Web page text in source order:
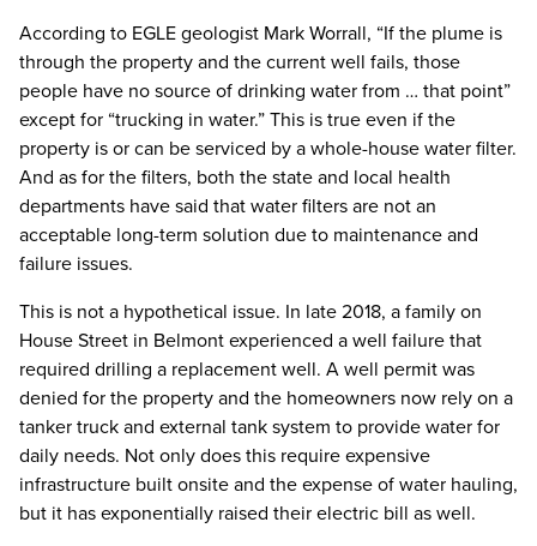
According to EGLE geologist Mark Worrall, “If the plume is
through the property and the current well fails, those
people have no source of drinking water from … that point”
except for “trucking in water.” This is true even if the
property is or can be serviced by a whole-house water filter.
And as for the filters, both the state and local health
departments have said that water filters are not an
acceptable long-term solution due to maintenance and
failure issues.
This is not a hypothetical issue. In late 2018, a family on
House Street in Belmont experienced a well failure that
required drilling a replacement well. A well permit was
denied for the property and the homeowners now rely on a
tanker truck and external tank system to provide water for
daily needs. Not only does this require expensive
infrastructure built onsite and the expense of water hauling,
but it has exponentially raised their electric bill as well.